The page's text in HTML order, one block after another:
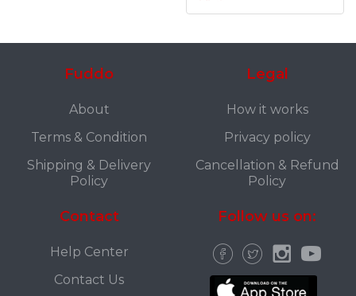
Fuddo
About
Terms & Condition
Shipping & Delivery
Policy
Legal
How it works
Privacy policy
Cancellation & Refund
Policy
Contact
Help Center
Contact Us
Follow us on: